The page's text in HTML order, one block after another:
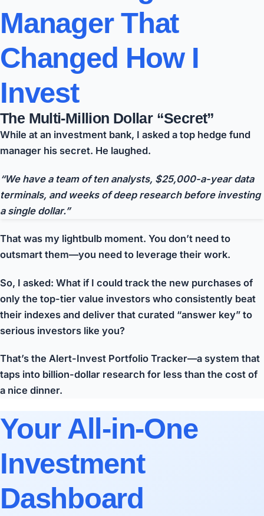
Manager That
Changed How I
Invest
The Multi-Million Dollar “Secret”
While at an investment bank, I asked a top hedge fund
manager his secret. He laughed.
“We have a team of ten analysts, $25,000-a-year data
terminals, and weeks of deep research before investing
a single dollar.”
That was my lightbulb moment. You don’t need to
outsmart them—you need to leverage their work.
So, I asked: What if I could track the new purchases of
only the top-tier value investors who consistently beat
their indexes and deliver that curated “answer key” to
serious investors like you?
That’s the Alert-Invest Portfolio Tracker—a system that
taps into billion-dollar research for less than the cost of
a nice dinner.
Your All-in-One
Investment
Dashboard